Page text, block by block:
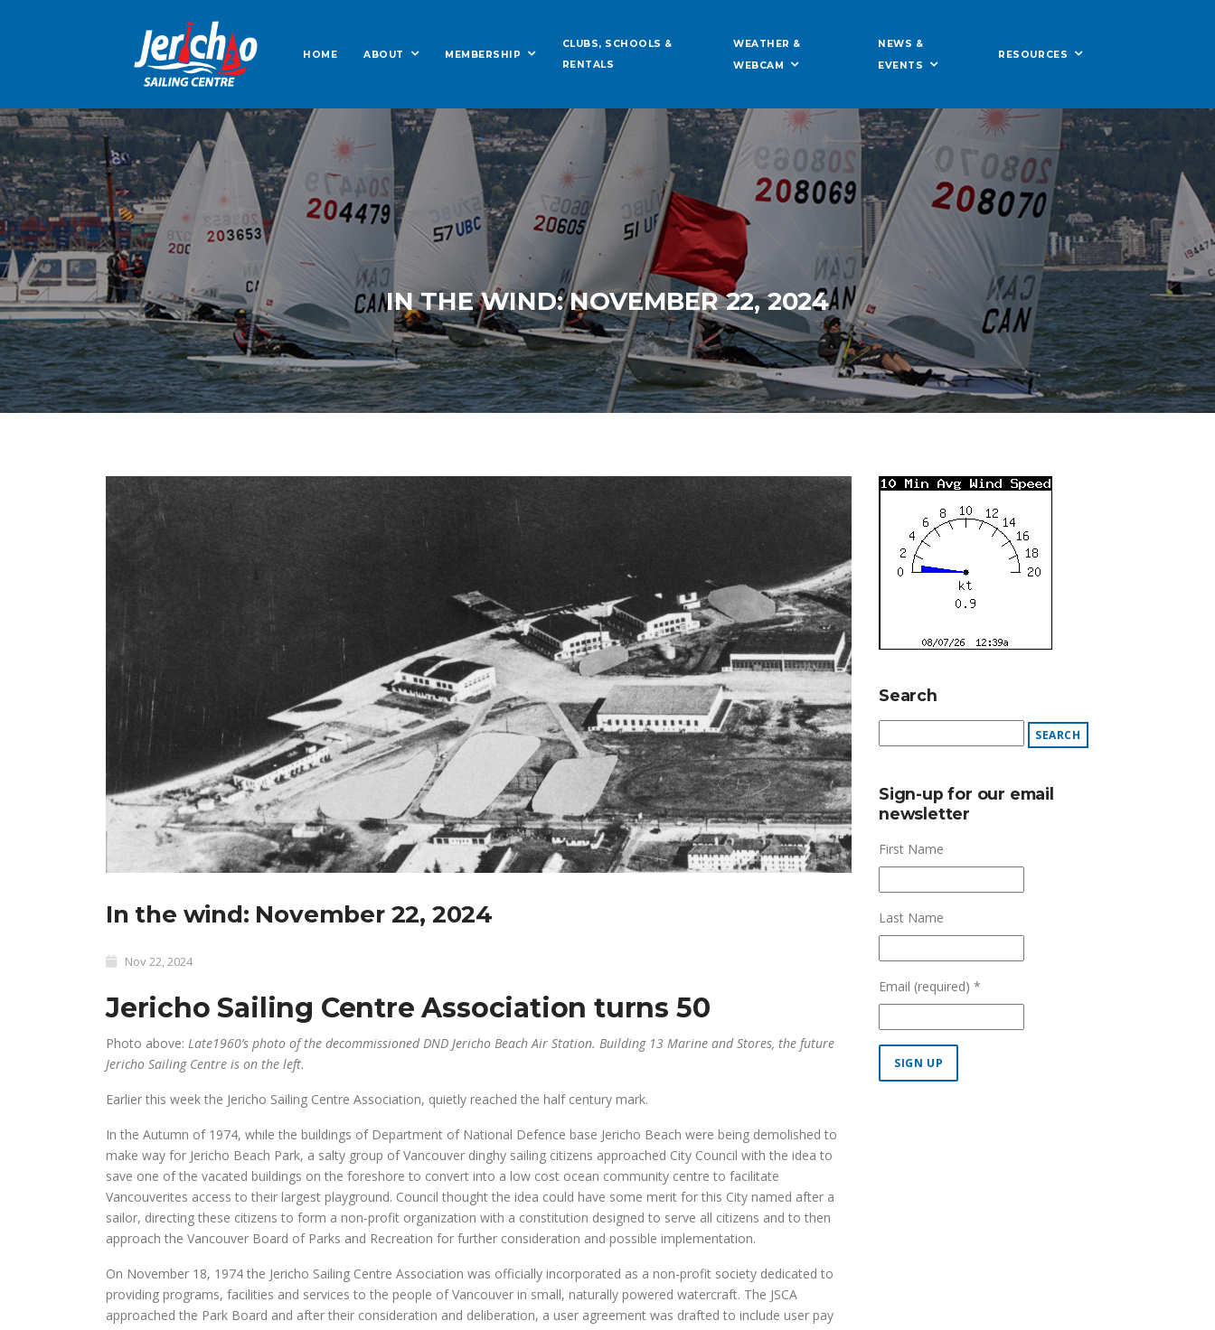
HOME ABOUT MEMBERSHIP
CLUBS, SCHOOLS &
RENTALS
WEATHER &
WEBCAM
NEWS &
EVENTS
RESOURCES
IN THE WIND: NOVEMBER 22, 2024
In the wind: November 22, 2024
Nov 22, 2024
Jericho Sailing Centre Association turns 50
Photo above: Late1960’s photo of the decommissioned DND Jericho Beach Air Station. Building 13 Marine and Stores, the future
Jericho Sailing Centre is on the left.
Earlier this week the Jericho Sailing Centre Association, quietly reached the half century mark.
In the Autumn of 1974, while the buildings of Department of National Defence base Jericho Beach were being demolished to
make way for Jericho Beach Park, a salty group of Vancouver dinghy sailing citizens approached City Council with the idea to
save one of the vacated buildings on the foreshore to convert into a low cost ocean community centre to facilitate
Vancouverites access to their largest playground. Council thought the idea could have some merit for this City named after a
sailor, directing these citizens to form a non-profit organization with a constitution designed to serve all citizens and to then
approach the Vancouver Board of Parks and Recreation for further consideration and possible implementation.
On November 18, 1974 the Jericho Sailing Centre Association was officially incorporated as a non-profit society dedicated to
providing programs, facilities and services to the people of Vancouver in small, naturally powered watercraft. The JSCA
approached the Park Board and after their consideration and deliberation, a user agreement was drafted to include user pay
Search
Sign-up for our email
newsletter
First Name
Last Name
Email (required) *